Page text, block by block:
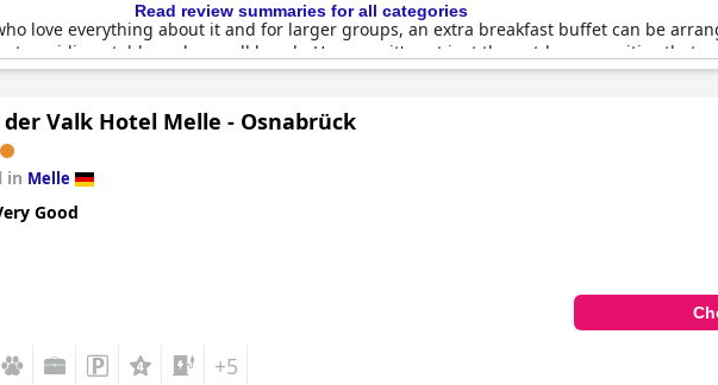
love everything about it and for larger groups, an extra breakfast buffet can be
to a riding stable and a small beach. However, it's not just the outdoor amenities that
place to hang out and keep active with other fitness rooms available too, making it an
together.
their family room the best they've ever stayed in and they left with a desire to
being both family and dog-friendly, making it suitable for all members of the family.
enjoyed it immensely. So if you're looking for a hotel that caters to the needs of
choice.
Read review summaries for all categories
der Valk Hotel Melle - Osnabrück
in Melle
Good
+5